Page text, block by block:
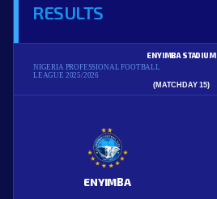
RESULTS
NIGERIA PROFESSIONAL FOOTBALL
LEAGUE 2025/2026
ENYIMBA STADIUM
(MATCHDAY 15)
ENYIMBA